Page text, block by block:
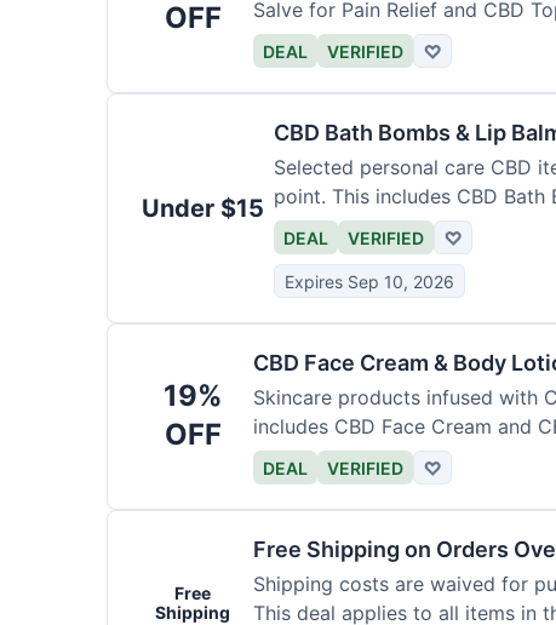
OFF
Salve for Pain Relief and CBD
DEAL VERIFIED ♡
Under $15
CBD Bath Bombs & Lip
Selected personal care CBD
point. This includes CBD Bath
DEAL VERIFIED ♡
Expires Sep 10, 2026
19%
OFF
CBD Face Cream & Body
Skincare products infused with
includes CBD Face Cream and
DEAL VERIFIED ♡
Free
Shipping
Free Shipping on Orders
Shipping costs are waived for
This deal applies to all items in